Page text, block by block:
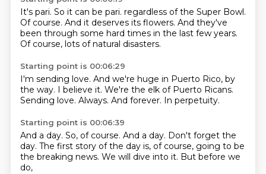
It's pari. So it can be pari. regardless of the Super Bowl.
Of course. And it deserves its flowers. And they've
been through some hard times in the last few years.
Of course, lots of natural disasters.
Starting point is 00:06:29
I'm sending love. And we're huge in Puerto Rico, by
the way. I believe it. We're the elk of Puerto Ricans.
Sending love. Always. And forever. In perpetuity.
Starting point is 00:06:39
And a day. So, of course. And a day. Don't forget the
day. The first story of the day is, of course, going to be
the breaking news. We will dive into it. But before we
do,